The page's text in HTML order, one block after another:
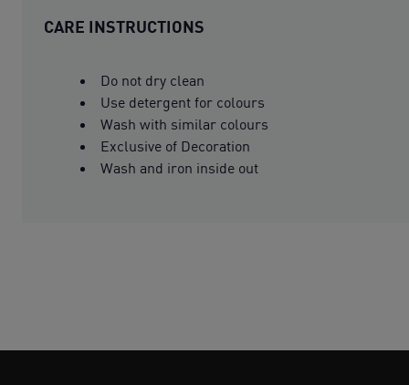
CARE INSTRUCTIONS
Do not dry clean
Use detergent for colours
Wash with similar colours
Exclusive of Decoration
Wash and iron inside out